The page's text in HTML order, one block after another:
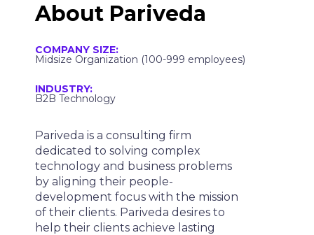
About Pariveda
COMPANY SIZE:
Midsize Organization (100-999 employees)
INDUSTRY:
B2B Technology
Pariveda is a consulting firm
dedicated to solving complex
technology and business problems
by aligning their people-
development focus with the mission
of their clients. Pariveda desires to
help their clients achieve lasting